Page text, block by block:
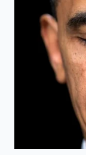
saving five
calories. It is
in a world that
you sit down
velvety,
relaxes. You
are enjoying a
eyes as much
This simple
between your